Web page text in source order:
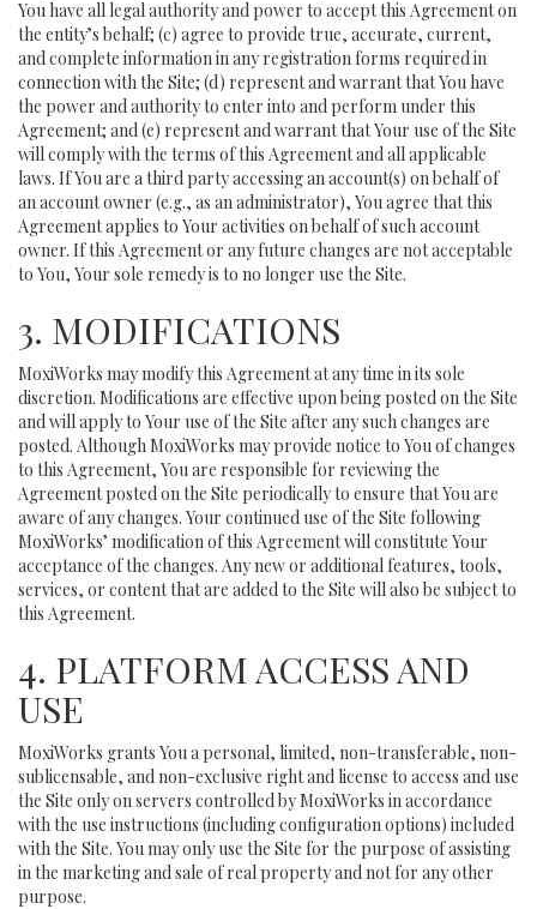
You have all legal authority and power to accept this Agreement on
the entity’s behalf; (c) agree to provide true, accurate, current,
and complete information in any registration forms required in
connection with the Site; (d) represent and warrant that You have
the power and authority to enter into and perform under this
Agreement; and (e) represent and warrant that Your use of the Site
will comply with the terms of this Agreement and all applicable
laws. If You are a third party accessing an account(s) on behalf of
an account owner (e.g., as an administrator), You agree that this
Agreement applies to Your activities on behalf of such account
owner. If this Agreement or any future changes are not acceptable
to You, Your sole remedy is to no longer use the Site.
3. MODIFICATIONS
MoxiWorks may modify this Agreement at any time in its sole
discretion. Modifications are effective upon being posted on the Site
and will apply to Your use of the Site after any such changes are
posted. Although MoxiWorks may provide notice to You of changes
to this Agreement, You are responsible for reviewing the
Agreement posted on the Site periodically to ensure that You are
aware of any changes. Your continued use of the Site following
MoxiWorks’ modification of this Agreement will constitute Your
acceptance of the changes. Any new or additional features, tools,
services, or content that are added to the Site will also be subject to
this Agreement.
4. PLATFORM ACCESS AND
USE
MoxiWorks grants You a personal, limited, non-transferable, non-
sublicensable, and non-exclusive right and license to access and use
the Site only on servers controlled by MoxiWorks in accordance
with the use instructions (including configuration options) included
with the Site. You may only use the Site for the purpose of assisting
in the marketing and sale of real property and not for any other
purpose.